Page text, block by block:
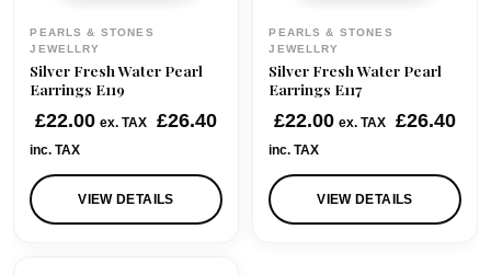
PEARLS & STONES
JEWELLRY
Silver Fresh Water Pearl
Earrings E119
£22.00 ex. TAX £26.40
inc. TAX
VIEW DETAILS
PEARLS & STONES
JEWELLRY
Silver Fresh Water Pearl
Earrings E117
£22.00 ex. TAX £26.40
inc. TAX
VIEW DETAILS